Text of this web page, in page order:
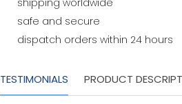
shipping worldwide
safe and secure
dispatch orders within 24 hours
TESTIMONIALS PRODUCT